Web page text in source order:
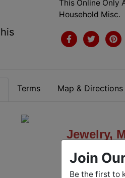
This Online Only
Household Misc.
Terms Map & Directions
Jewelry,
Antiques,
Join
Be the first to